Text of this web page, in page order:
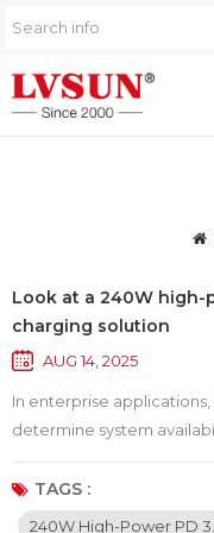
Look at a 240W high-
charging solution
AUG 14, 2025
In enterprise
determine system
port PD 3.1 charging
reliable design, capable
load and reducing
TAGS :
240W High-Power PD